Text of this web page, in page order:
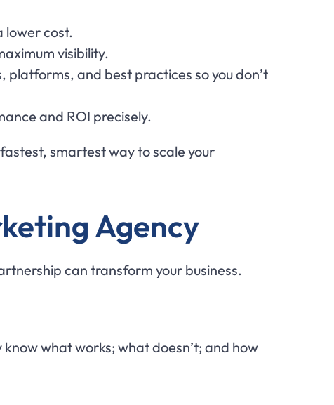
lower cost.
visibility.
and best practices so you don’t
and ROI precisely.
smartest way to scale your
Agency
can transform your business.
what works; what doesn’t; and how